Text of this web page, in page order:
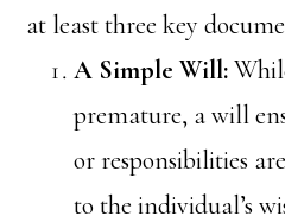
at least three key
A Simple Will:
premature, a will
or responsibilities
to the individual’s